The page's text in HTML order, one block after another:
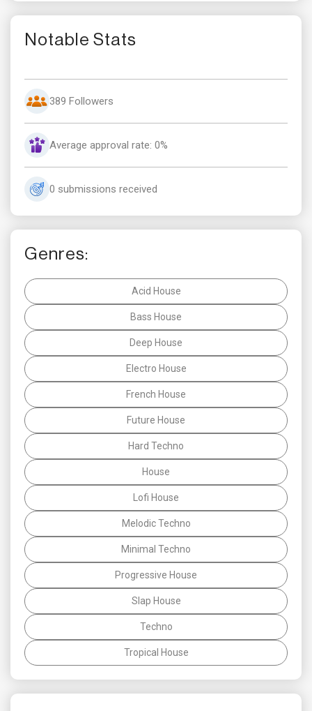
Notable Stats
389 Followers
Average approval rate: 0%
0 submissions received
Genres:
Acid House
Bass House
Deep House
Electro House
French House
Future House
Hard Techno
House
Lofi House
Melodic Techno
Minimal Techno
Progressive House
Slap House
Techno
Tropical House